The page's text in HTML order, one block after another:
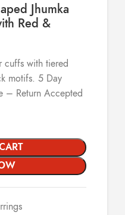
Jhumka
Red &
cuffs with tiered
motifs. 5 Day
– Return Accepted